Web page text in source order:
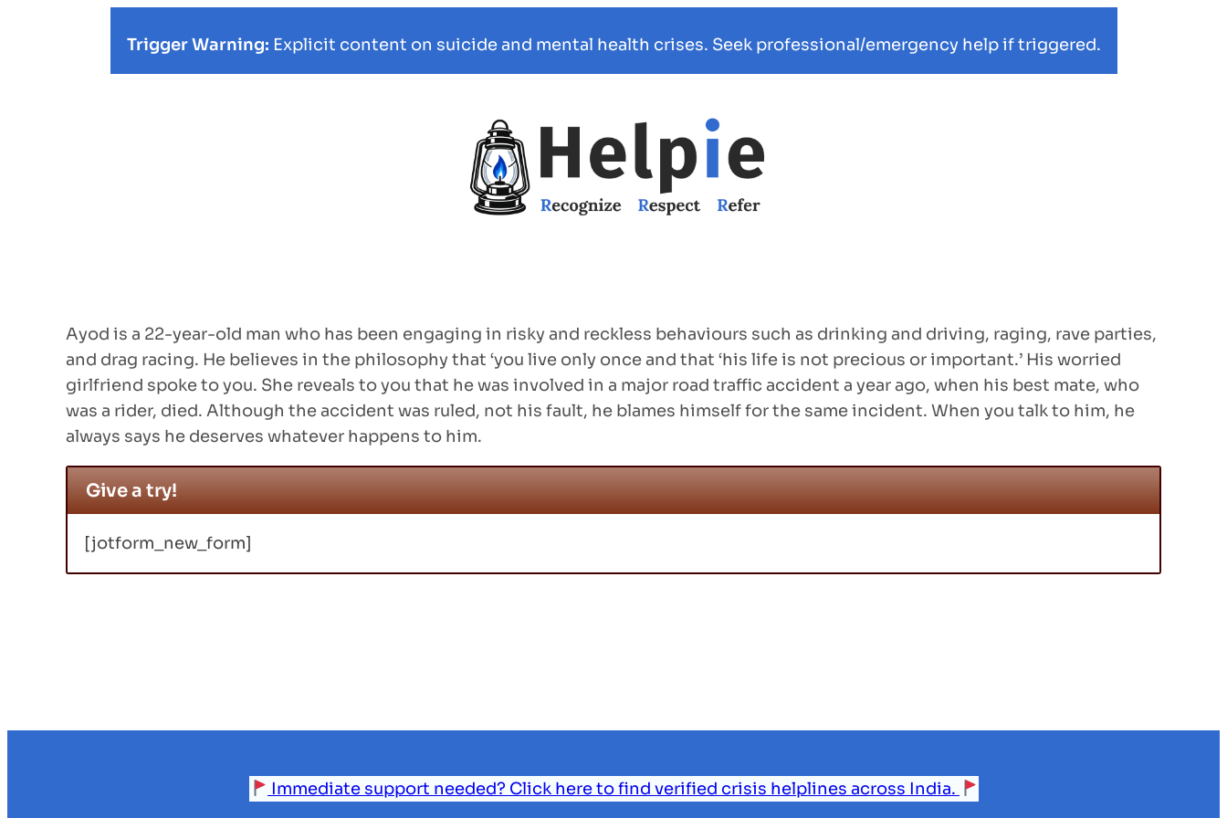
Trigger Warning: Explicit content on suicide and mental health crises. Seek professional/emergency help if triggered.
Ayod is a 22-year-old man who has been engaging in risky and reckless behaviours such as drinking and driving, raging, rave parties,
and drag racing. He believes in the philosophy that ‘you live only once and that ‘his life is not precious or important.’ His worried
girlfriend spoke to you. She reveals to you that he was involved in a major road traffic accident a year ago, when his best mate, who
was a rider, died. Although the accident was ruled, not his fault, he blames himself for the same incident. When you talk to him, he
always says he deserves whatever happens to him.
Give a try!
[jotform_new_form]
Immediate support needed? Click here to find verified crisis helplines across India.